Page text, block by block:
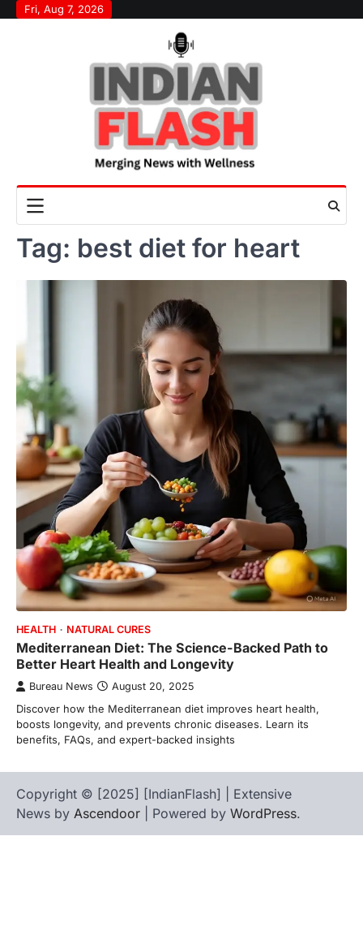
SkipFri, Aug 7, 2026
Tag: best diet for heart
HEALTH NATURAL CURES
Mediterranean Diet: The Science-Backed Path to
Better Heart Health and Longevity
Bureau News August 20, 2025
Discover how the Mediterranean diet improves heart health,
boosts longevity, and prevents chronic diseases. Learn its
benefits, FAQs, and expert-backed insights
Copyright © [2025] [IndianFlash] | Extensive
News by Ascendoor | Powered by WordPress.